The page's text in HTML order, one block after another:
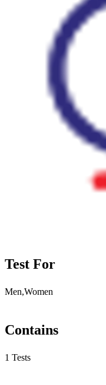
Test For
Men,Women
Contains
1 Tests